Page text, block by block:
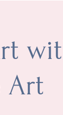
Art